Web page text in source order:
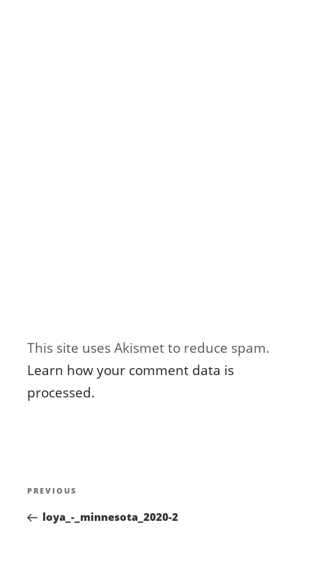
This site uses Akismet to reduce spam.
Learn how your comment data is
processed.
Post
navigation
Previous
Post
PREVIOUS
loya_-_minnesota_2020-2